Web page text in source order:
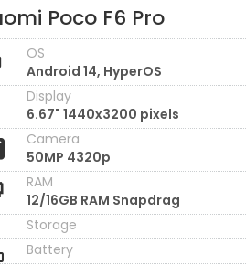
Poco F6 Pro
OS
Android 14, HyperOS
Display
6.67" 1440x3200 pixels
Camera
50MP 4320p
RAM
12/16GB RAM Snapdrag
Storage
Battery